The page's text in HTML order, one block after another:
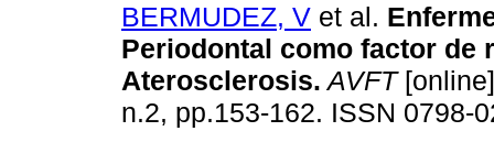
BERMUDEZ, V et al.
Periodontal como factor de
Aterosclerosis. AVFT
n.2, pp.153-162. ISSN 0798-